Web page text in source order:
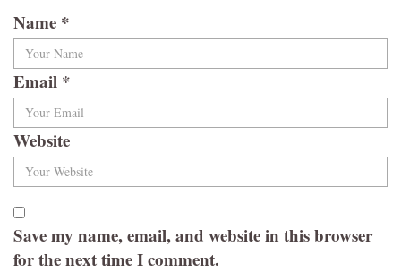
Name *
Email *
Website
Save my name, email, and website in this browser
for the next time I comment.